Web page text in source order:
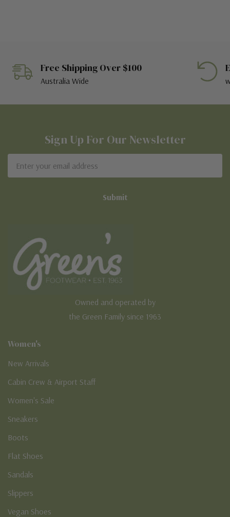
Free Shipping Over $100
Australia Wide
Sign Up For Our Newsletter
Address
Owned and operated by
the Green Family since 1963
Women's
New Arrivals
Cabin Crew & Airport Staff
Women's Sale
Sneakers
Boots
Flat Shoes
Sandals
Slippers
Vegan Shoes